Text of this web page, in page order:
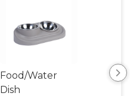
Food/Water
Dish